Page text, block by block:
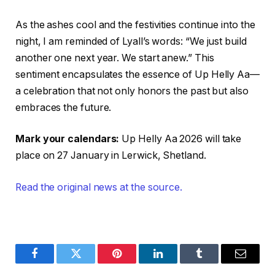
As the ashes cool and the festivities continue into the
night, I am reminded of Lyall’s words: “We just build
another one next year. We start anew.” This
sentiment encapsulates the essence of Up Helly Aa—
a celebration that not only honors the past but also
embraces the future.
Mark your calendars: Up Helly Aa 2026 will take
place on 27 January in Lerwick, Shetland.
Read the original news at the source.
FacebookTwitter Pinterest LinkedInTumblr Email